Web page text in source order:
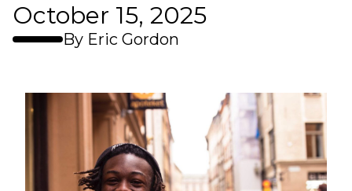
October 15, 2025
By Eric Gordon